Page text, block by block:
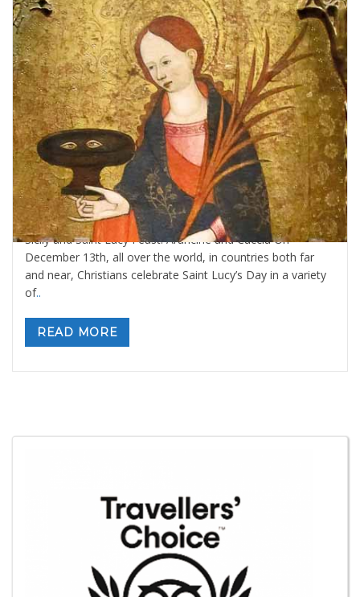
Sicily and Saint Lucy Feast: Arancine and
Cuccia
ByValeria Gulotta 1 dicembre 2020 in Blog,Sicily Meals and
Recipes , Sicily: tours and activities 1 comment
Sicily and Saint Lucy Feast: Arancine and Cuccia On
December 13th, all over the world, in countries both far
and near, Christians celebrate Saint Lucy’s Day in a variety
of..
READ MORE